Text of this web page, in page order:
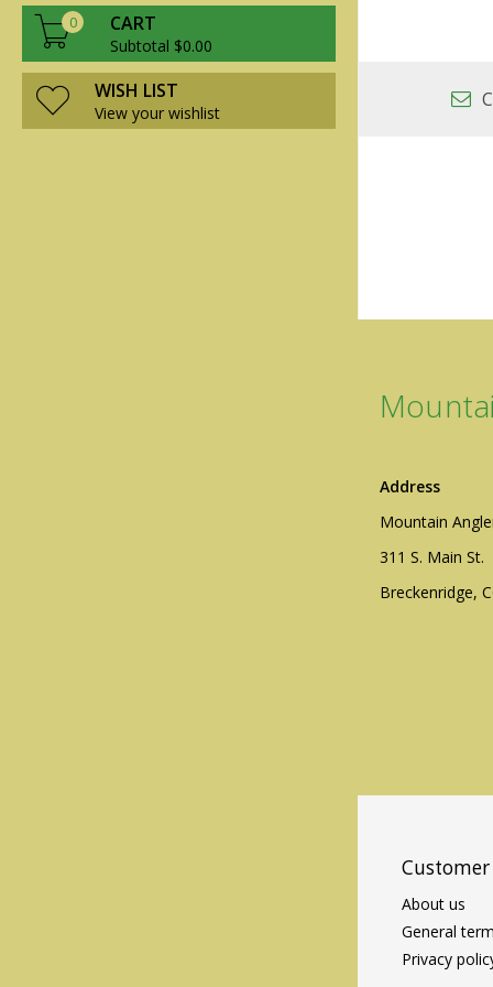
0 CART
Subtotal $0.00
WISH LIST
View your wishlist
Address
Mountain
311 S. Main St.
Breckenridge,
Customer
About us
General
Privacy